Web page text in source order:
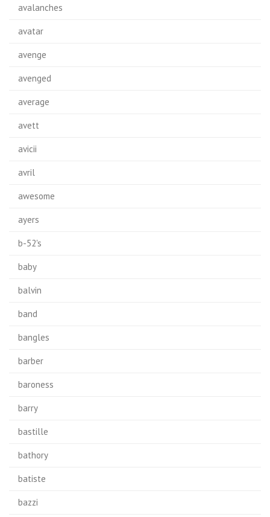
avalanches
avatar
avenge
avenged
average
avett
avicii
avril
awesome
ayers
b-52's
baby
balvin
band
bangles
barber
baroness
barry
bastille
bathory
batiste
bazzi